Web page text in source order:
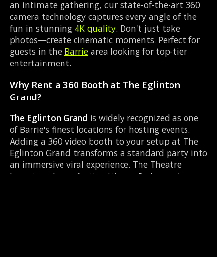
an intimate gathering, our state-of-the-art 360
camera technology captures every angle of the
fun in stunning 4K quality. Don't just take
photos—create cinematic moments. Perfect for
guests in the Barrie area looking for top-tier
entertainment.
Why Rent a 360 Booth at The Eglinton
Grand?
The Eglinton Grand is widely recognized as one
of Barrie's finest locations for hosting events.
Adding a 360 video booth to your setup at The
Eglinton Grand transforms a standard party into
an immersive viral experience. The Theatre
layout works perfectly with our Red carpet